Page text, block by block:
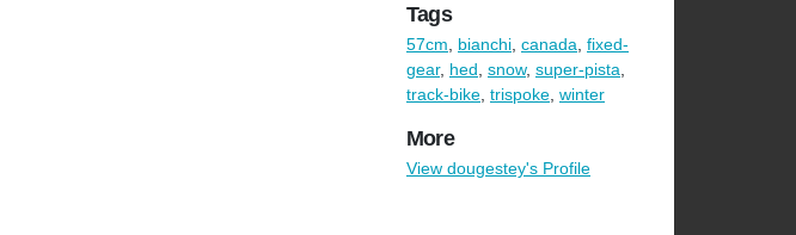
Tags
57cm, bianchi, canada, fixed-
gear, hed, snow, super-pista,
track-bike, trispoke, winter
More
View dougestey's Profile